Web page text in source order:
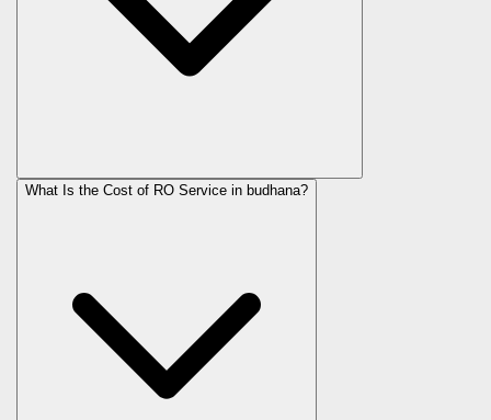
What Is the Cost of RO Service in budhana?